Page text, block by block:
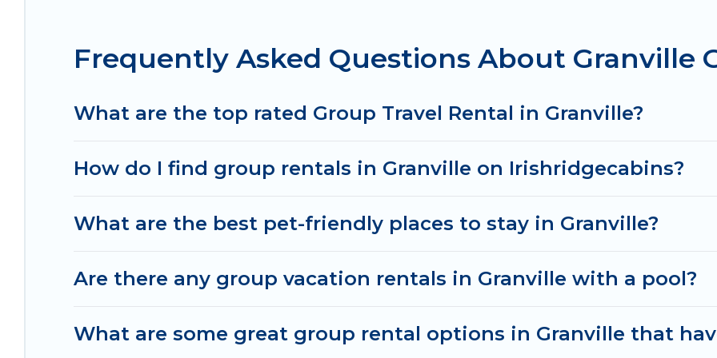
Irish Ridge Cabins offers plenty of large group rentals homes available in Granville. Whether you're
large group event, we have many holiday rentals that will meet your needs. Want to stay in or near
perfect home for your group.
Frequently Asked Questions About Granville
What are the top rated Group Travel Rental in Granville?
How do I find group rentals in Granville on Irishridgecabins?
What are the best pet-friendly places to stay in Granville?
Are there any group vacation rentals in Granville with a pool?
What are some great group rental options in Granville that